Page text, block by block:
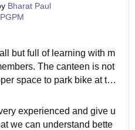
Bharat Paul
PGPM
but full of learning with m
The canteen is not
space to park bike at th
have to keep there bik
experienced and give u
we can understand bette